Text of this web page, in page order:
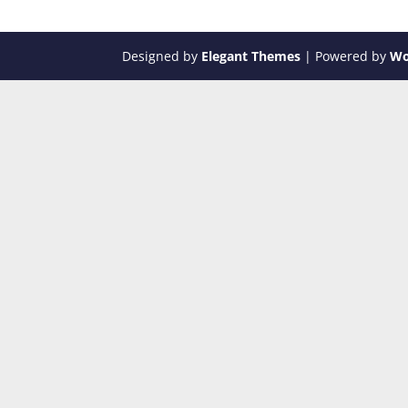
Designed by Elegant Themes | Powered by